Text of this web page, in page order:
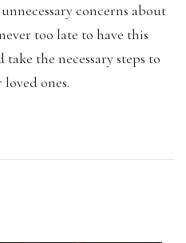
concerns about
too late to have this
the necessary steps to
ones.